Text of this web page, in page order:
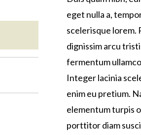
eget nulla a,
scelerisque lorem.
dignissim arcu
fermentum
Integer lacinia
enim eu pretium.
elementum turpis
porttitor diam